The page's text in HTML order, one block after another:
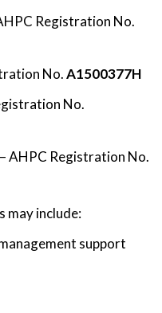
Registration No.
No.A1500377H
No.
AHPC Registration No.
may include:
support